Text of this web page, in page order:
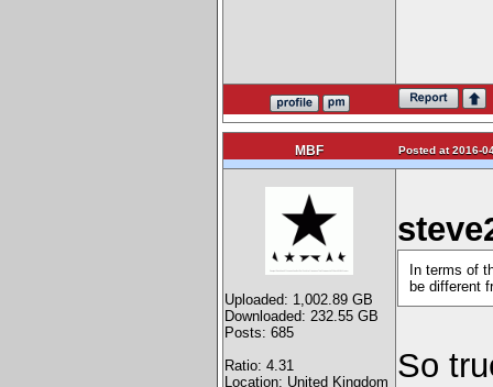
MBF Posted at 2016-
Uploaded: 1,002.89 GB
Downloaded: 232.55 GB
Posts: 685
Ratio: 4.31
Location: United Kingdom
In terms of
be different
So